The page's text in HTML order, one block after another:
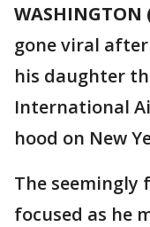
WASHINGTON
gone viral
his daughter
International
hood on New
The seemingly
focused as he